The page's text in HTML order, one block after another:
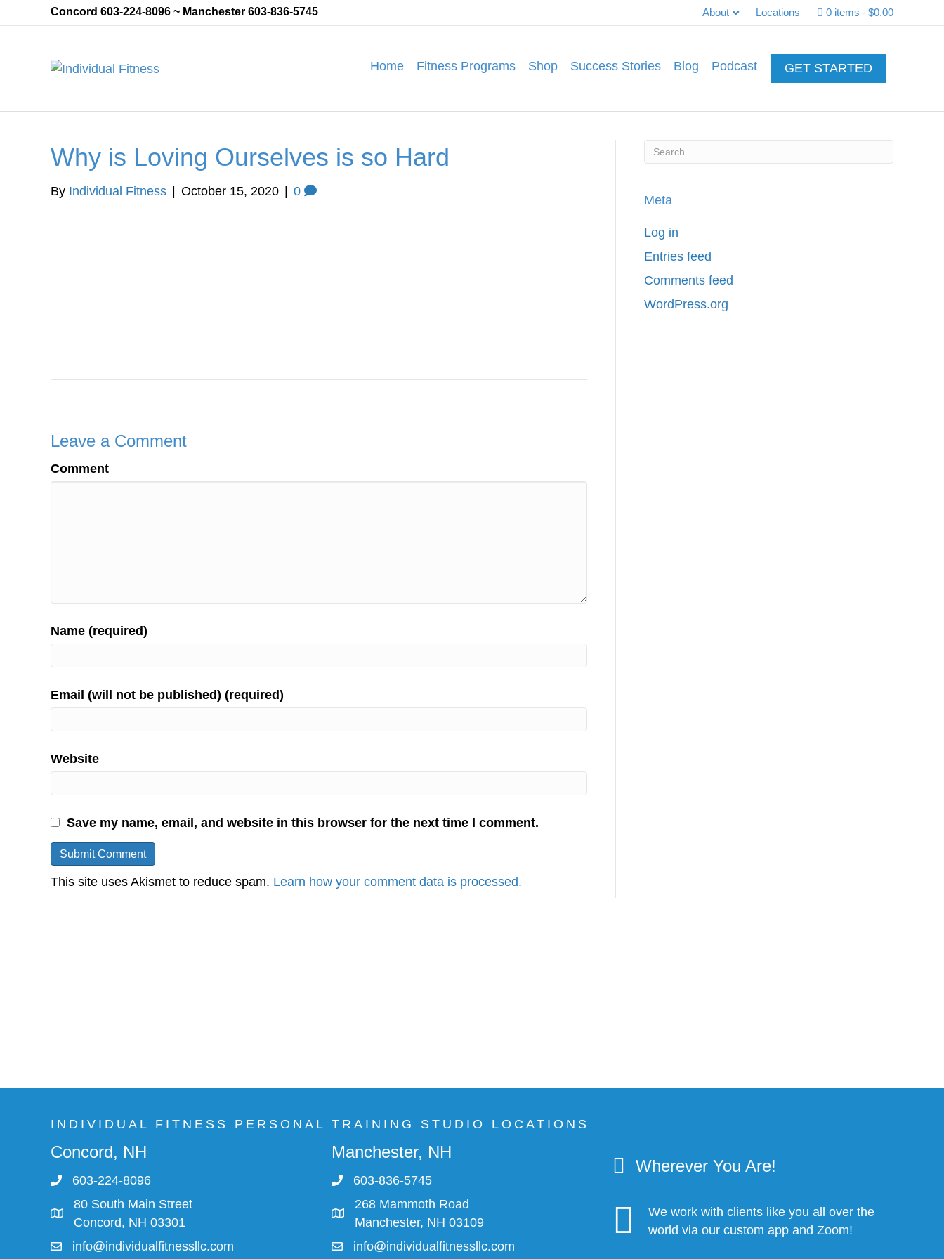
Concord 603-224-8096 ~ Manchester 603-836-5745 About Locations 0 items $0.00
Home Fitness Programs Shop Success Stories Blog Podcast GET STARTED
Why is Loving Ourselves is so Hard
By Individual Fitness October 15, 2020 0
Leave a Comment
Comment
Name (required)
Email (will not be published) (required)
Website
Save my name, email, and website in this browser for the next time I comment.
This site uses Akismet to reduce spam. Learn how your comment data is processed.
Meta
Log in
Entries feed
Comments feed
WordPress.org
INDIVIDUAL FITNESS PERSONAL TRAINING STUDIO LOCATIONS
Concord, NH
603-224-8096
80 South Main Street
Concord, NH 03301
info@individualfitnessllc.com
Manchester, NH
603-836-5745
268 Mammoth Road
Manchester, NH 03109
info@individualfitnessllc.com
Wherever You Are!
We work with clients like you all over the
world via our custom app and Zoom!